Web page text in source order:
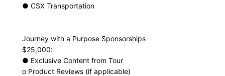
● CSX Transportation
Journey with a Purpose Sponsorships
$25,000:
● Exclusive Content from Tour
o Product Reviews (if applicable)